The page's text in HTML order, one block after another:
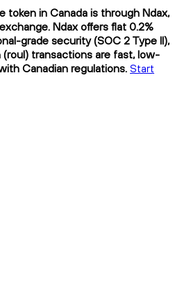
token in Canada is through Ndax,
Ndax offers flat 0.2%
grade security (SOC 2 Type II),
transactions are fast, low-
Canadian regulations.Start